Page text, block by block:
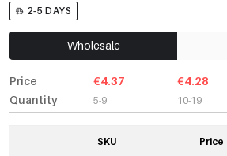
2-5 DAYS
Wholesale
Price
Quantity
€4.37
5-9
€4.28
10-19
SKU Price